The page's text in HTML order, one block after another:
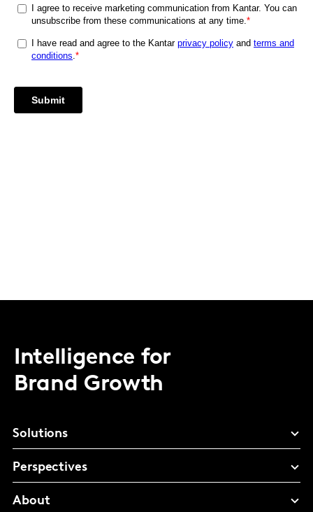
Intelligence for
Brand Growth
Solutions
Perspectives
About